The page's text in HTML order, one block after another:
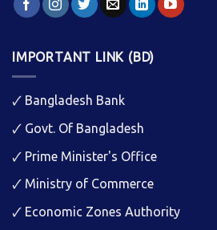
IMPORTANT LINK (BD)
🗸 Bangladesh Bank
🗸 Govt. Of Bangladesh
🗸 Prime Minister's Office
🗸 Ministry of Commerce
🗸 Economic Zones Authority